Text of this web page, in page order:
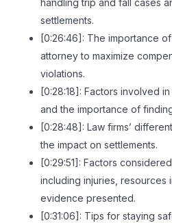
handling trip and fall cases
settlements.
[0:26:46]: The importance
attorney to maximize
violations.
[0:28:18]: Factors involved
and the importance of
[0:28:48]: Law firms’
the impact on settlements.
[0:29:51]: Factors
including injuries, resources
evidence presented.
[0:31:06]: Tips for staying